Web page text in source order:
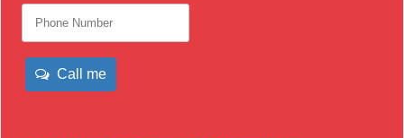
Call me